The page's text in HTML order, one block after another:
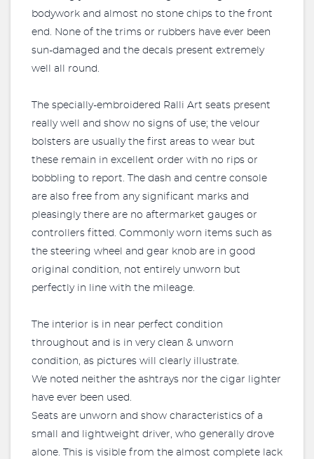
bodywork and almost no stone chips to the front
end. None of the trims or rubbers have ever been
sun-damaged and the decals present extremely
well all round.
The specially-embroidered Ralli Art seats present
really well and show no signs of use; the velour
bolsters are usually the first areas to wear but
these remain in excellent order with no rips or
bobbling to report. The dash and centre console
are also free from any significant marks and
pleasingly there are no aftermarket gauges or
controllers fitted. Commonly worn items such as
the steering wheel and gear knob are in good
original condition, not entirely unworn but
perfectly in line with the mileage.
The interior is in near perfect condition
throughout and is in very clean & unworn
condition, as pictures will clearly illustrate.
We noted neither the ashtrays nor the cigar lighter
have ever been used.
Seats are unworn and show characteristics of a
small and lightweight driver, who generally drove
alone. This is visible from the almost complete lack